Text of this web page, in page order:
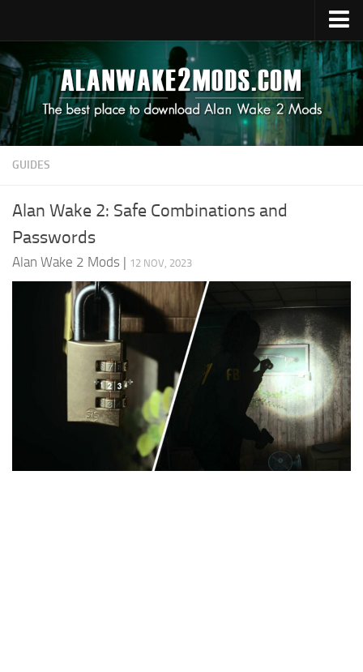
Upload Mod
Alan Wake 2 Guides
Alan Wake 2 News
Contacts
GUIDES
Alan Wake 2: Safe Combinations and
Passwords
Alan Wake 2 Mods | 12 NOV, 2023